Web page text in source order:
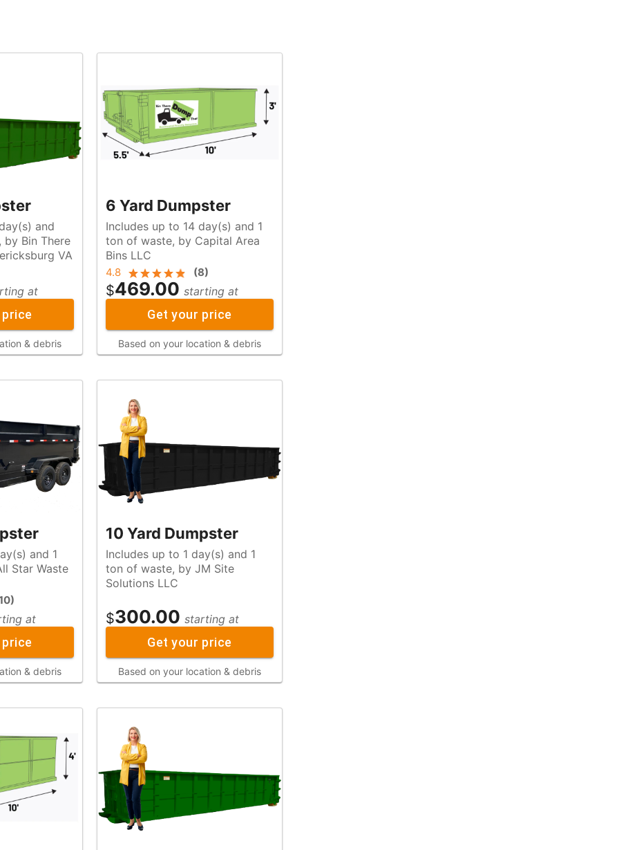
and
VA
at
& debris
6 Yard Dumpster
Includes up to 14 day(s) and 1
ton of waste, by Capital Area
Bins LLC
4.8 (8)
$469.00 starting at
Get your price
Based on your location & debris
and 1
)
at
& debris
10 Yard Dumpster
Includes up to 1 day(s) and 1
ton of waste, by JM Site
Solutions LLC
$300.00 starting at
Get your price
Based on your location & debris